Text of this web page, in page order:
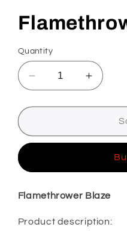
Quantity
Decrease
quantity
for
Blaze
Increase
quantity
for
Blaze
Flamethrower Blaze
Product description: